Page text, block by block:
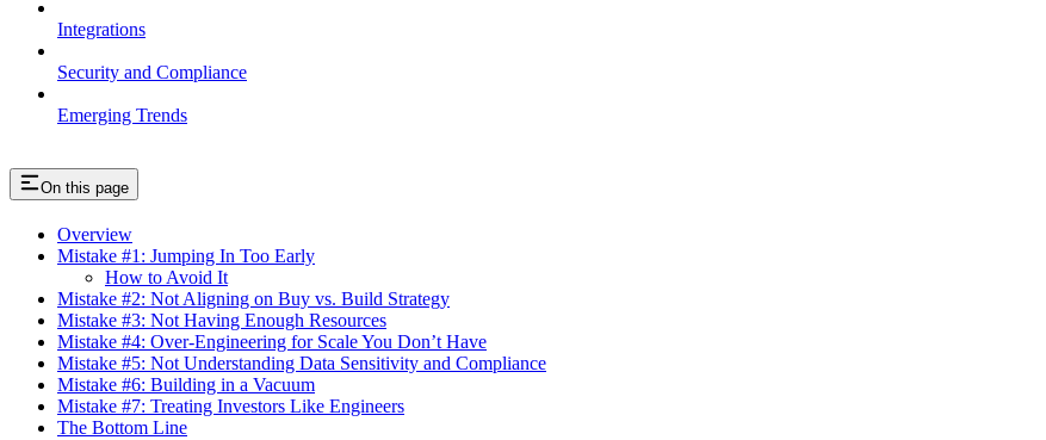
Integrations
Security and Compliance
Emerging Trends
On this page
Overview
Mistake #1: Jumping In Too Early
How to Avoid It
Mistake #2: Not Aligning on Buy vs. Build Strategy
Mistake #3: Not Having Enough Resources
Mistake #4: Over-Engineering for Scale You Don’t Have
Mistake #5: Not Understanding Data Sensitivity and Compliance
Mistake #6: Building in a Vacuum
Mistake #7: Treating Investors Like Engineers
The Bottom Line